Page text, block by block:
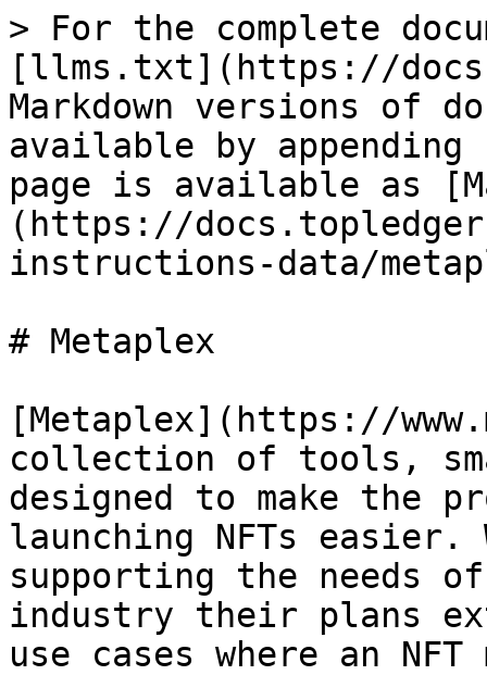
> For the complete
[llms.txt](https://
Markdown versions of
available by
page is available as
(https://
instructions-data/
# Metaplex
[Metaplex](https://
collection of tools,
designed to make the
launching NFTs
supporting the needs
industry their plans
use cases where an